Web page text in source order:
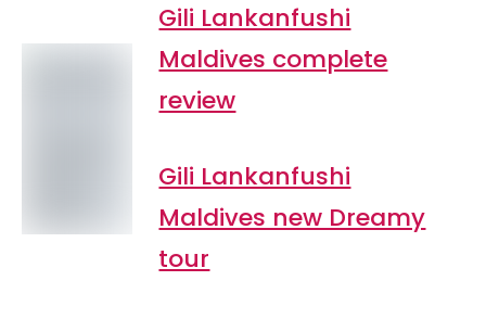
Gili Lankanfushi
Maldives complete
review
Gili Lankanfushi
Maldives new Dreamy
tour